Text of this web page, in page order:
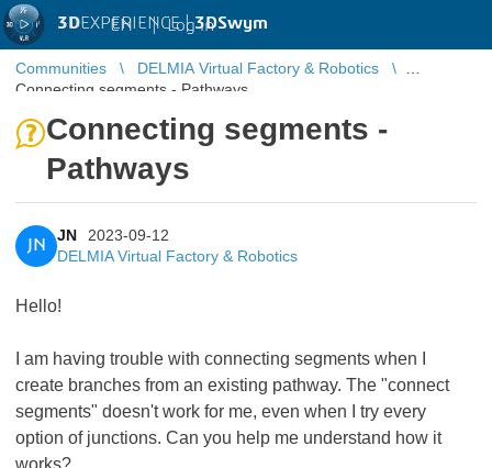
3DEXPERIENCE |3DSwym
EN | Log in
Communities
DELMIA Virtual Factory & Robotics
Connecting segments - Pathways
Connecting segments -
Pathways
JN
JN
2023-09-12
DELMIA Virtual Factory & Robotics
Hello!
I am having trouble with connecting segments when I
create branches from an existing pathway. The "connect
segments" doesn't work for me, even when I try every
option of junctions. Can you help me understand how it
works?